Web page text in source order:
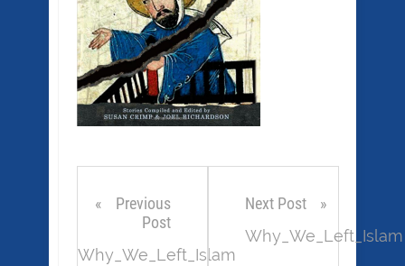
Previous
Post
Why_We_Left_Islam
Next Post
Why_We_Left_Islam